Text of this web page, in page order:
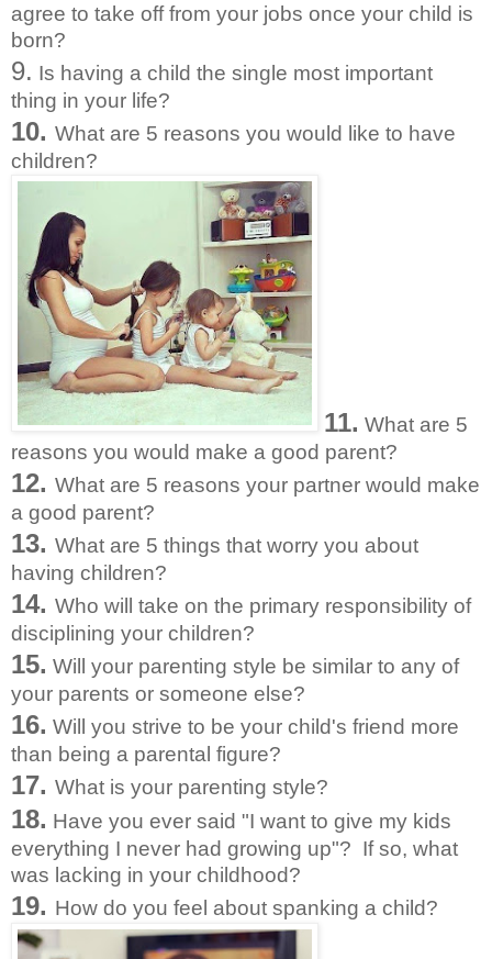
agree to take off from your jobs once your child is
born?
9. Is having a child the single most important
thing in your life?
10. What are 5 reasons you would like to have
children?
11. What are 5
reasons you would make a good parent?
12. What are 5 reasons your partner would make
a good parent?
13. What are 5 things that worry you about
having children?
14. Who will take on the primary responsibility of
disciplining your children?
15. Will your parenting style be similar to any of
your parents or someone else?
16. Will you strive to be your child's friend more
than being a parental figure?
17. What is your parenting style?
18. Have you ever said "I want to give my kids
everything I never had growing up"? If so, what
was lacking in your childhood?
19. How do you feel about spanking a child?